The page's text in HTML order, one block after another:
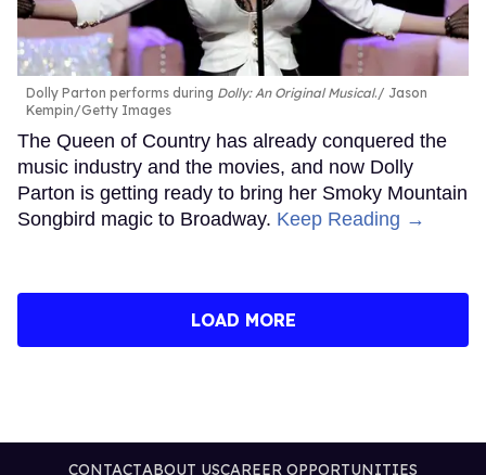
Dolly Parton performs during Dolly: An Original Musical.
Jason
Kempin/Getty Images
The Queen of Country has already conquered the
music industry and the movies, and now Dolly
Parton is getting ready to bring her Smoky Mountain
Songbird magic to Broadway. Keep Reading →
LOAD MORE
CONTACTABOUT USCAREER OPPORTUNITIES